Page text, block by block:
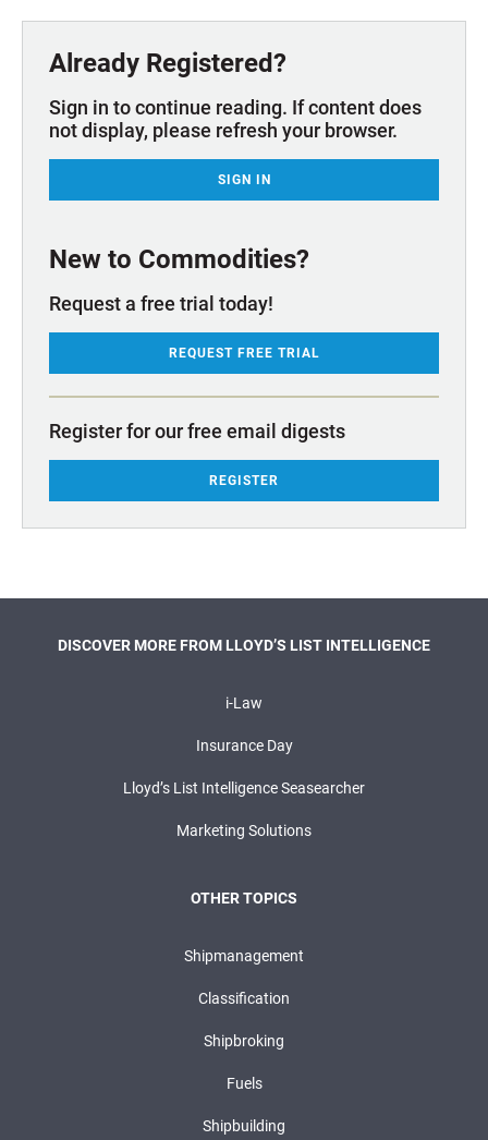
Already Registered?
Sign in to continue reading. If content does
not display, please refresh your browser.
SIGN IN
New to Commodities?
Request a free trial today!
REQUEST FREE TRIAL
Register for our free email digests
REGISTER
DISCOVER MORE FROM LLOYD’S LIST INTELLIGENCE
i-Law
Insurance Day
Lloyd’s List Intelligence Seasearcher
Marketing Solutions
OTHER TOPICS
Shipmanagement
Classification
Shipbroking
Fuels
Shipbuilding